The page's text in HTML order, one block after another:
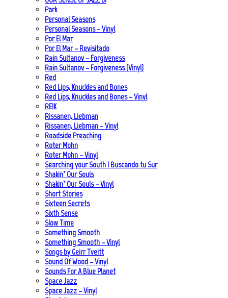
Park
Personal Seasons
Personal Seasons – Vinyl
Por El Mar
Por El Mar – Revisitado
Rain Sultanov – Forgiveness
Rain Sultanov – Forgiveness (Vinyl)
Red
Red Lips, Knuckles and Bones
Red Lips, Knuckles and Bones – Vinyl
REIK
Rissanen, Liebman
Rissanen, Liebman – Vinyl
Roadside Preaching
Roter Mohn
Roter Mohn – Vinyl
Searching your South | Buscando tu Sur
Shakin’ Our Souls
Shakin’ Our Souls – Vinyl
Short Stories
Sixteen Secrets
Sixth Sense
Slow Time
Something Smooth
Something Smooth – Vinyl
Songs by Geirr Tveitt
Sound Of Wood – Vinyl
Sounds For A Blue Planet
Space Jazz
Space Jazz – Vinyl